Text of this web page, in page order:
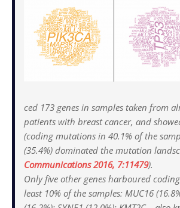
ced 173 genes in samples taken from
patients with breast cancer, and
(coding mutations in 40.1% of the
(35.4%) dominated the mutation
Communications2016, 7:11479).
Only five other genes harboured
least 10% of the samples: MUC16